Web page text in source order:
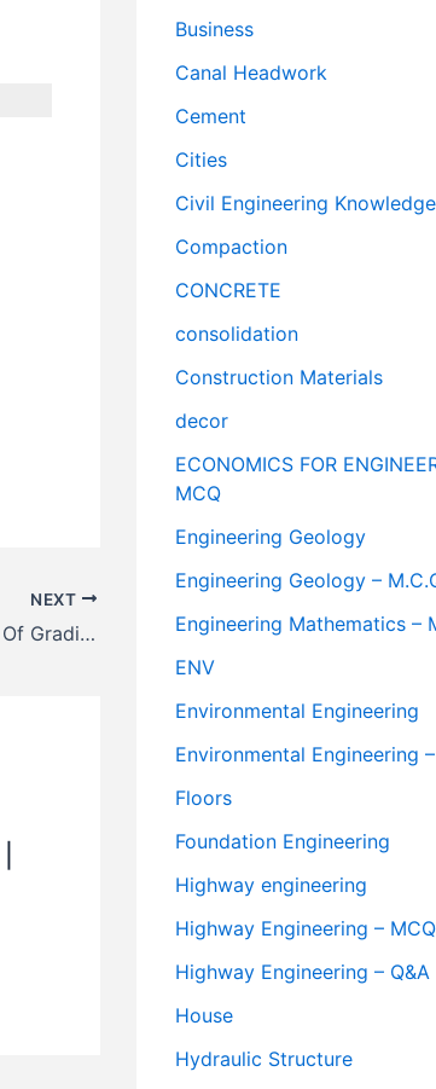
NEXT
Factor Affecting The Selection Of Gradient For Railway Track
Business
Canal Headwork
Cement
Cities
Civil Engineering Knowledge
Compaction
CONCRETE
consolidation
Construction Materials
decor
ECONOMICS FOR
MCQ
Engineering Geology
Engineering Geology –
Engineering Mathematics –
ENV
Environmental Engineering
Environmental Engineering
Floors
Foundation Engineering
Highway engineering
Highway Engineering – MCQ
Highway Engineering – Q&A
House
Hydraulic Structure